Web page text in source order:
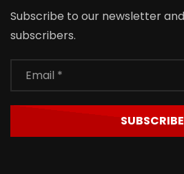
Subscribe to our newsletter
subscribers.